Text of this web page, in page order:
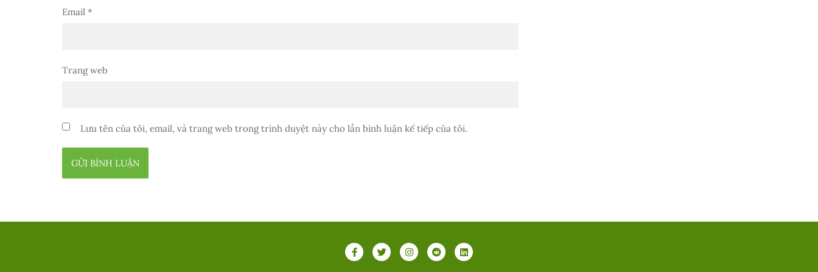
Email *
Trang web
Lưu tên của tôi, email, và trang web trong trình duyệt này cho lần bình luận kế tiếp của tôi.